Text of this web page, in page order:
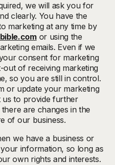
we will ask you for
clearly. You have the
marketing at any time by
or using the
emails. Even if we
consent for marketing
of receiving marketing
so you are still in control.
or update your marketing
to provide further
are changes in the
of our business.
we have a business or
information, so long as
own rights and interests.